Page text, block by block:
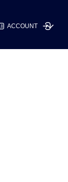
ACCOUNT